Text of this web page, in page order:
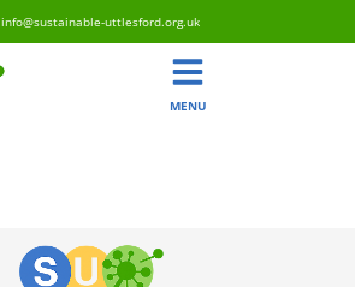
info@sustainable-uttlesford.org.uk
MENU